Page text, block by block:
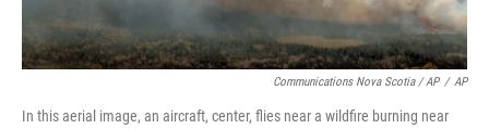
Communications Nova Scotia / AP / AP
In this aerial image, an aircraft, center, flies near a wildfire burning near